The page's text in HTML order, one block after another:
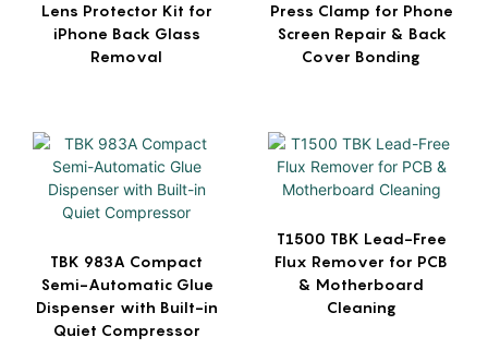
Lens Protector Kit for
iPhone Back Glass
Removal
Press Clamp for Phone
Screen Repair & Back
Cover Bonding
TBK 983A Compact
Semi-Automatic Glue
Dispenser with Built-in
Quiet Compressor
T1500 TBK Lead-Free
Flux Remover for PCB
& Motherboard
Cleaning